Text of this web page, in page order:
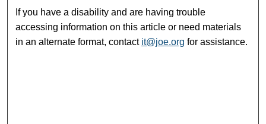
If you have a disability and are having trouble
accessing information on this article or need materials
in an alternate format, contact it@joe.org for assistance.